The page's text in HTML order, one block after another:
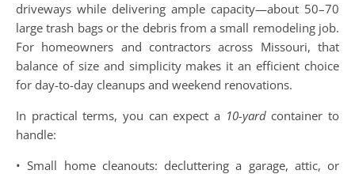
driveways while delivering ample capacity—about 50–70
large trash bags or the debris from a small remodeling job.
For homeowners and contractors across Missouri, that
balance of size and simplicity makes it an efficient choice
for day-to-day cleanups and weekend renovations.
In practical terms, you can expect a 10-yardcontainer to
handle:
• Small home cleanouts: decluttering a garage, attic, or